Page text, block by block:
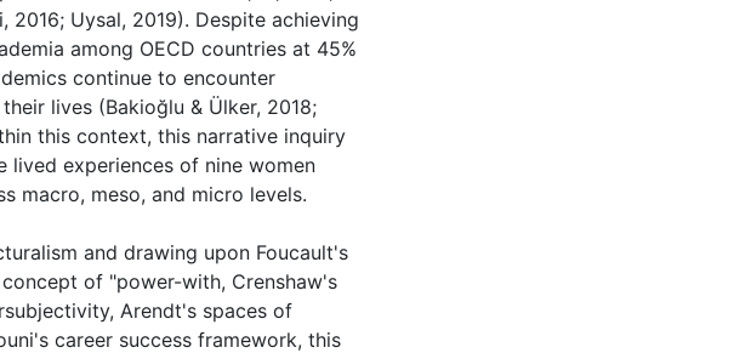
2016; Uysal, 2019). Despite achieving
among OECD countries at 45%
continue to encounter
lives (Bakioğlu & Ülker, 2018;
this context, this narrative inquiry
experiences of nine women
macro, meso, and micro levels.
and drawing upon Foucault's
of "power-with, Crenshaw's
Arendt's spaces of
career success framework, this